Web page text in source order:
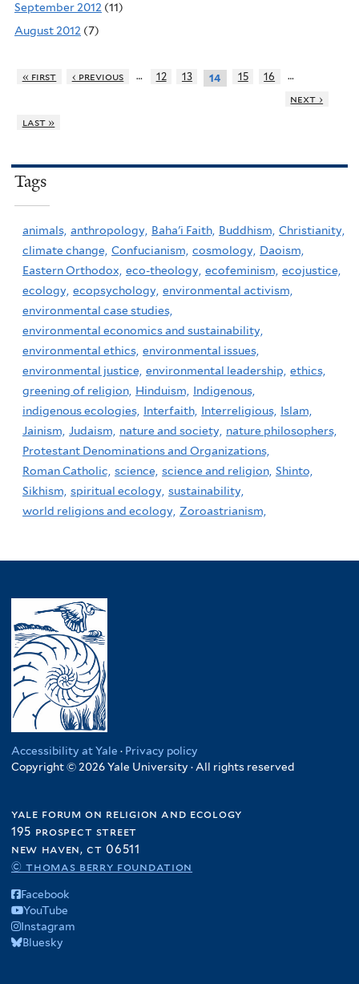
September 2012 (11)
August 2012 (7)
« first ‹ previous … 12 13 14 15 16
…
next ›
last »
Tags
animals, anthropology, Baha'i Faith, Buddhism, Christianity,
climate change, Confucianism, cosmology, Daoism,
Eastern Orthodox, eco-theology, ecofeminism, ecojustice,
ecology, ecopsychology, environmental activism,
environmental case studies,
environmental economics and sustainability,
environmental ethics, environmental issues,
environmental justice, environmental leadership, ethics,
greening of religion, Hinduism,
Indigenous,
indigenous ecologies, Interfaith, Interreligious, Islam,
Jainism, Judaism, nature and society, nature philosophers,
Protestant Denominations and Organizations,
Roman Catholic, science, science and religion, Shinto,
Sikhism, spiritual ecology, sustainability,
world religions and ecology, Zoroastrianism,
Accessibility at Yale · Privacy policy
Copyright © 2026 Yale University · All rights reserved
yale forum on religion and ecology
195 prospect street
new haven, ct 06511
© thomas berry foundation
Facebook
YouTube
Instagram
Bluesky